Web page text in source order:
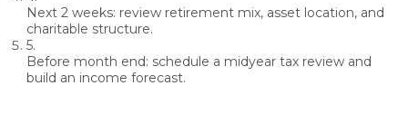
Next 2 weeks: review retirement mix, asset location, and
charitable structure.
5.
Before month end: schedule a midyear tax review and
build an income forecast.